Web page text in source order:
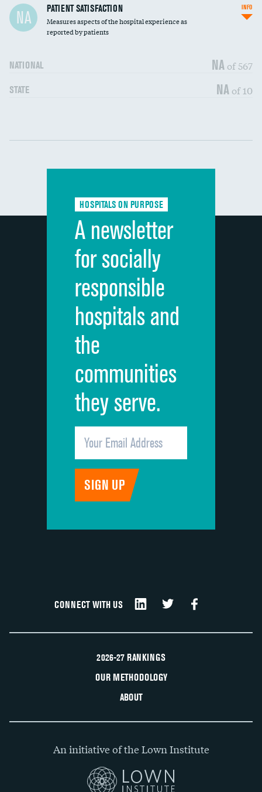
In-hospital mortality
30-day mortality
NA PATIENT SATISFACTION
Measures aspects of the hospital experience as
reported by patients
NATIONAL NA of 567
STATE NA of 10
INFO
Communication with nurses DATA UNAVAILABLE
Communication with doctors
Discharge information DATA UNAVAILABLE
Cleanliness of hospital environment
Quietness of hospital environment
Overall rating of hospital
Recommendation of hospital
HOSPITALS ON PURPOSE
A newsletter
for socially
responsible
hospitals and
the
communities
they serve.
CONNECT WITH US
2026-27 RANKINGS
OUR METHODOLOGY
ABOUT
An initiative of the Lown Institute